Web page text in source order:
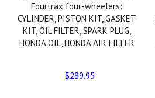
Fourtrax four-wheelers:
CYLINDER, PISTON KIT, GASKET
KIT, OIL FILTER, SPARK PLUG,
HONDA OIL, HONDA AIR FILTER
$289.95